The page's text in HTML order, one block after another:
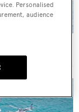
Personalised
audience